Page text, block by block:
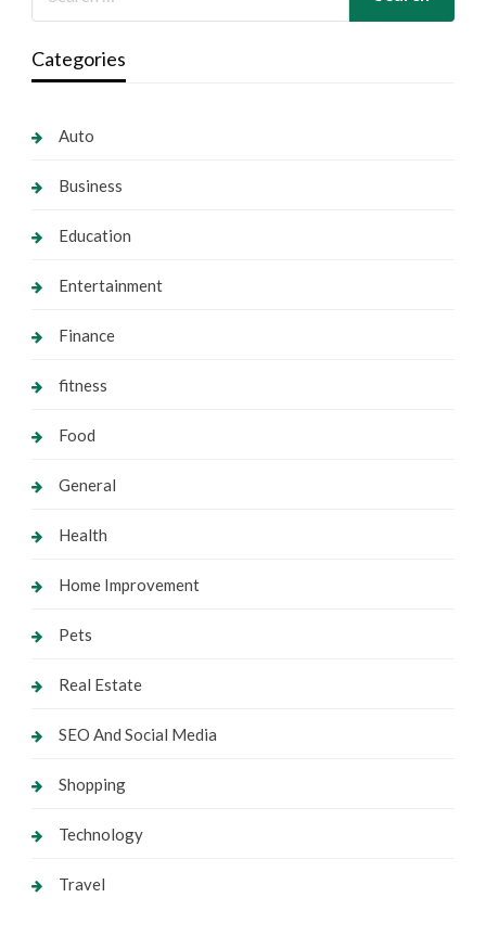
Categories
Auto
Business
Education
Entertainment
Finance
fitness
Food
General
Health
Home Improvement
Pets
Real Estate
SEO And Social Media
Shopping
Technology
Travel